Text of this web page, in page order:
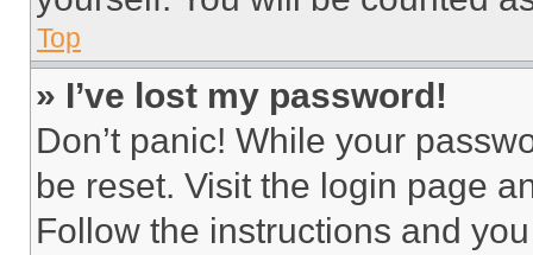
Top
» I’ve lost my password!
Don’t panic! While your
be reset. Visit the login page
Follow the instructions and